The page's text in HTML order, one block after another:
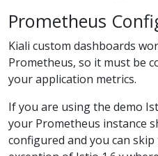
Prometheus
Kiali custom dashboards
Prometheus, so it must be
your application metrics.
If you are using the demo
your Prometheus instance
configured and you can